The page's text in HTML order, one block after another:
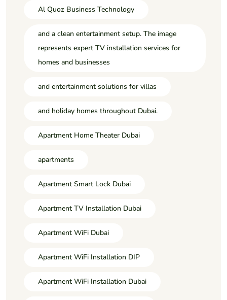
Al Quoz Business Technology
and a clean entertainment setup. The image
represents expert TV installation services for
homes and businesses
and entertainment solutions for villas
and holiday homes throughout Dubai.
Apartment Home Theater Dubai
apartments
Apartment Smart Lock Dubai
Apartment TV Installation Dubai
Apartment WiFi Dubai
Apartment WiFi Installation DIP
Apartment WiFi Installation Dubai